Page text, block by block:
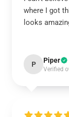
where I got
looks
P Piper
Verified